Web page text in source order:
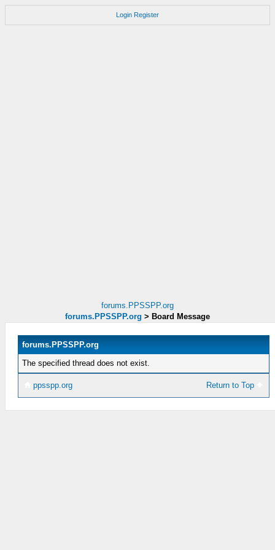
Login Register
forums.PPSSPP.org
forums.PPSSPP.org > Board Message
forums.PPSSPP.org
The specified thread does not exist.
Return to Top
ppsspp.org